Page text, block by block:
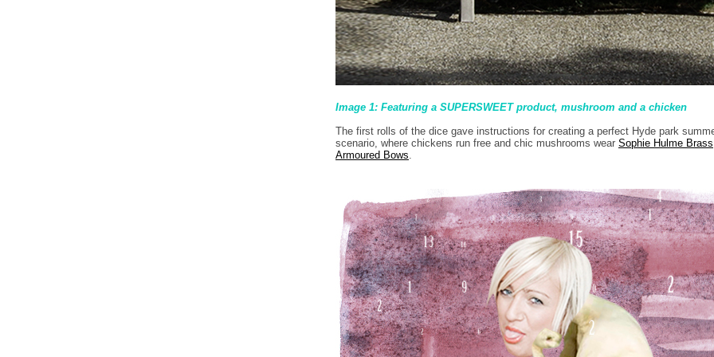
Image 1: Featuring a SUPERSWEET product, mushroom and a chicken
The first rolls of the dice gave instructions for creating a perfect Hyde park
scenario, where chickens run free and chic mushrooms wear Sophie Hulme Brass
Armoured Bows.